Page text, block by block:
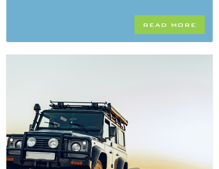
READ MORE